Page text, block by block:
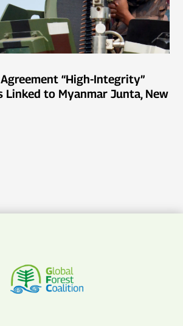
“High-Integrity”
Linked to Myanmar Junta, New